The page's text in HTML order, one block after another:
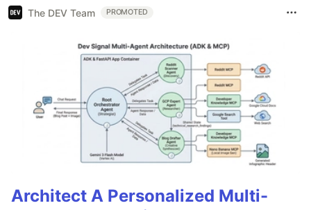
The DEV Team PROMOTED
Architect A Personalized Multi-